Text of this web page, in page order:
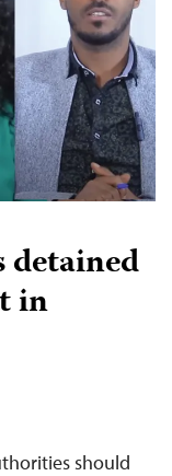
in
should